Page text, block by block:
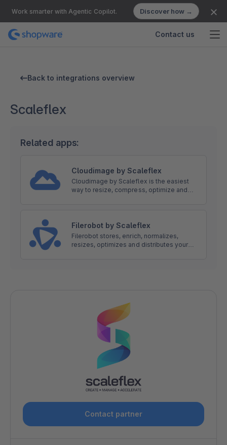
Work smarter with Agentic Copilot. Discover how →
Contact us
Back to integrations overview
Scaleflex
Related apps:
Cloudimage by Scaleflex
Cloudimage by Scaleflex is the easiest
way to resize, compress, optimize and
Filerobot by Scaleflex
Filerobot stores, enrich, normalizes,
resizes, optimizes and distributes your
Contact partner